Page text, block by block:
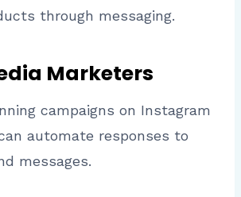
through messaging.
Marketers
campaigns on Instagram
automate responses to
messages.